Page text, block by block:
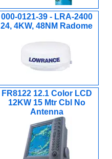
000-0121-39 - LRA-2400
24, 4KW, 48NM Radome
FR8122 12.1 Color LCD
12KW 15 Mtr Cbl No
Antenna